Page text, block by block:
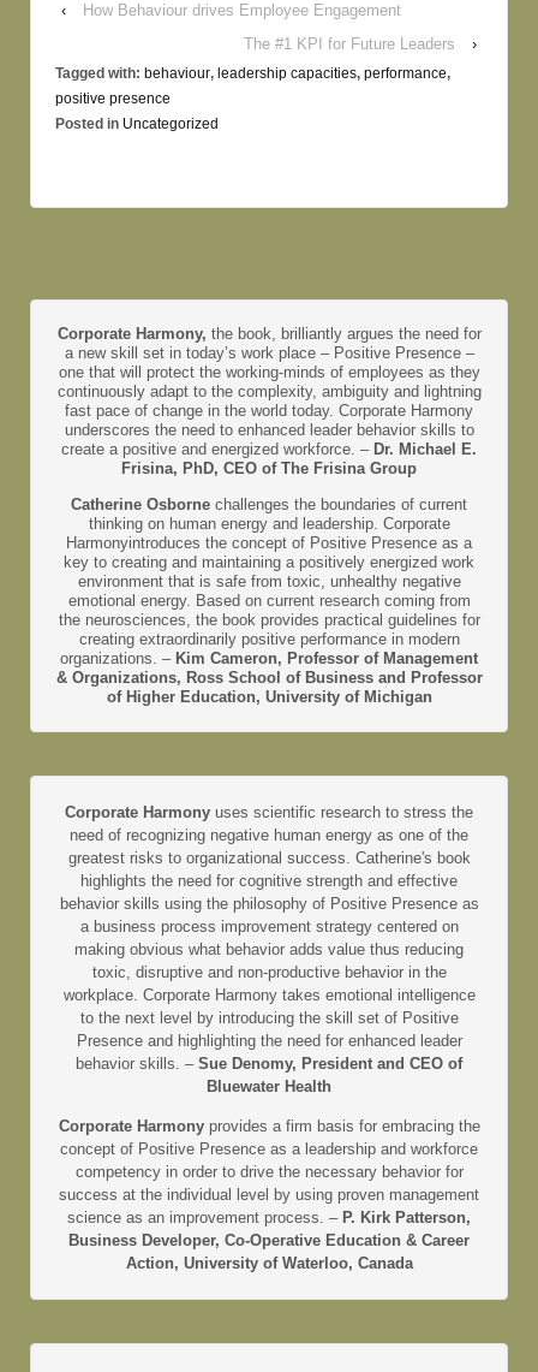
‹
How Behaviour drives Employee Engagement
The #1 KPI for Future Leaders
›
Tagged with: behaviour, leadership capacities, performance,
positive presence
Posted in Uncategorized
Corporate Harmony, the book, brilliantly argues the need for
a new skill set in today’s work place – Positive Presence –
one that will protect the working-minds of employees as they
continuously adapt to the complexity, ambiguity and lightning
fast pace of change in the world today. Corporate Harmony
underscores the need to enhanced leader behavior skills to
create a positive and energized workforce. – Dr. Michael E.
Frisina, PhD, CEO of The Frisina Group
Catherine Osborne challenges the boundaries of current
thinking on human energy and leadership. Corporate
Harmonyintroduces the concept of Positive Presence as a
key to creating and maintaining a positively energized work
environment that is safe from toxic, unhealthy negative
emotional energy. Based on current research coming from
the neurosciences, the book provides practical guidelines for
creating extraordinarily positive performance in modern
organizations. – Kim Cameron, Professor of Management
& Organizations, Ross School of Business and Professor
of Higher Education, University of Michigan
Corporate Harmony uses scientific research to stress the
need of recognizing negative human energy as one of the
greatest risks to organizational success. Catherine's book
highlights the need for cognitive strength and effective
behavior skills using the philosophy of Positive Presence as
a business process improvement strategy centered on
making obvious what behavior adds value thus reducing
toxic, disruptive and non-productive behavior in the
workplace. Corporate Harmony takes emotional intelligence
to the next level by introducing the skill set of Positive
Presence and highlighting the need for enhanced leader
behavior skills. – Sue Denomy, President and CEO of
Bluewater Health
Corporate Harmony provides a firm basis for embracing the
concept of Positive Presence as a leadership and workforce
competency in order to drive the necessary behavior for
success at the individual level by using proven management
science as an improvement process. – P. Kirk Patterson,
Business Developer, Co-Operative Education & Career
Action, University of Waterloo, Canada